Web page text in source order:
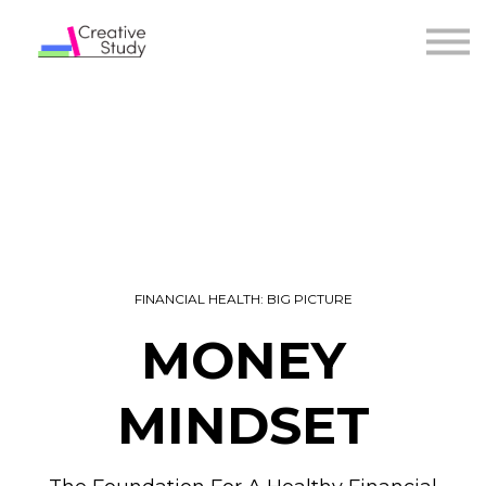
FINANCIAL HEALTH: BIG PICTURE
MONEY
MINDSET